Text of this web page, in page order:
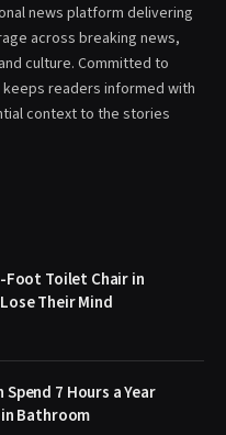
news platform delivering
across breaking news,
culture. Committed to
readers informed with
context to the stories
Foot Toilet Chair in
Their Mind
Spend 7 Hours a Year
Bathroom